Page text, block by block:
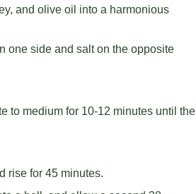
and olive oil into a harmonious
one side and salt on the opposite
to medium for 10-12 minutes until the
rise for 45 minutes.